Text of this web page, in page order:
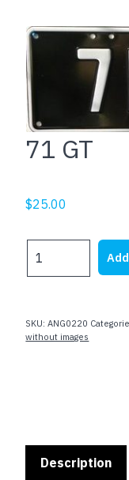
71 GT
$25.00
GT
SKU:ANG0220
without images
Description